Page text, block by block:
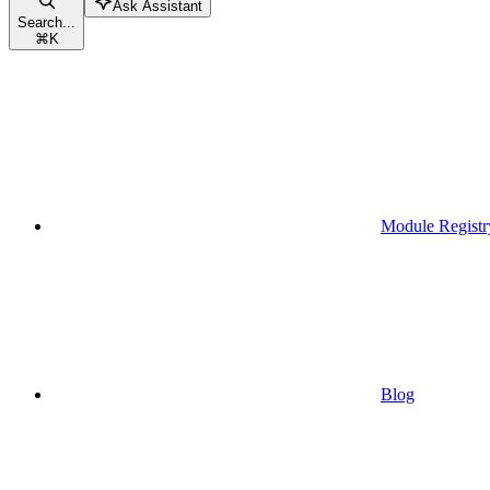
Search...
⌘K
Ask Assistant
Module
Blog